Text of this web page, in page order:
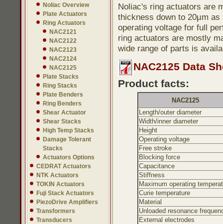
Noliac Overview
Plate Actuators
Ring Actuators
NAC2121
NAC2122
NAC2123
NAC2124
NAC2125
Plate Stacks
Ring Stacks
Plate Benders
Ring Benders
Shear Actuator
Shear Stacks
High Temp Stacks
Damage Tolerant
Stacks
Actuators Options
CEDRAT Actuators
NTK Actuators
TOKIN Actuators
Fuji Stack Actuators
PiezoDrive Amplifiers
Transformers
Transducers
Noliac's ring actuators are
thickness down to 20µm
operating voltage for full
ring actuators are mostly
wide range of parts is
NAC2125 Data
Product facts:
NAC2125
Length/outer diameter
Width/inner diameter
Height
Operating voltage
Free stroke
Blocking force
Capacitance
Stiffness
Maximum operating
Curie temperature
Material
Unloaded resonance
External electrodes